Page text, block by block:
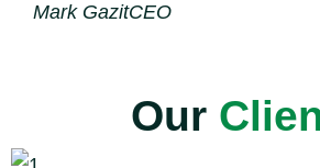
Mark GazitCEO
Our